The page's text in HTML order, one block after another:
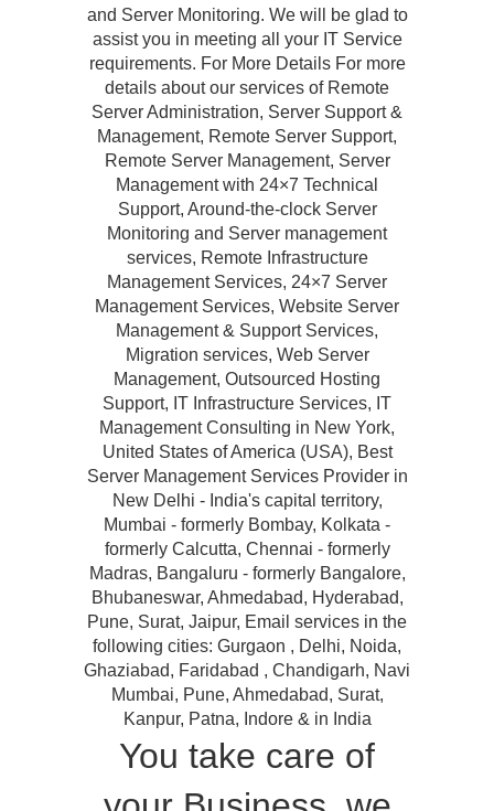
and Server Monitoring. We will be glad to
assist you in meeting all your IT Service
requirements. For More Details For more
details about our services of Remote
Server Administration, Server Support &
Management, Remote Server Support,
Remote Server Management, Server
Management with 24×7 Technical
Support, Around-the-clock Server
Monitoring and Server management
services, Remote Infrastructure
Management Services, 24×7 Server
Management Services, Website Server
Management & Support Services,
Migration services, Web Server
Management, Outsourced Hosting
Support, IT Infrastructure Services, IT
Management Consulting in New York,
United States of America (USA), Best
Server Management Services Provider in
New Delhi - India's capital territory,
Mumbai - formerly Bombay, Kolkata -
formerly Calcutta, Chennai - formerly
Madras, Bangaluru - formerly Bangalore,
Bhubaneswar, Ahmedabad, Hyderabad,
Pune, Surat, Jaipur, Email services in the
following cities: Gurgaon , Delhi, Noida,
Ghaziabad, Faridabad , Chandigarh, Navi
Mumbai, Pune, Ahmedabad, Surat,
Kanpur, Patna, Indore & in India
You take care of